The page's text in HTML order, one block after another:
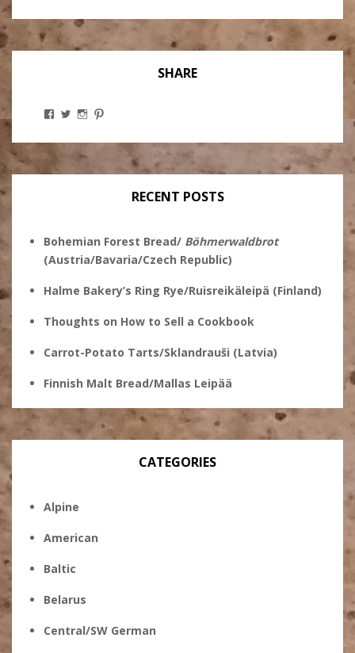
SHARE
View
Facebook
View
Twitter
View
Instagram
Pinterest
RECENT POSTS
Bohemian Forest Bread/ Böhmerwaldbrot
(Austria/Bavaria/Czech Republic)
Halme Bakery’s Ring Rye/Ruisreikäleipä (Finland)
Thoughts on How to Sell a Cookbook
Carrot-Potato Tarts/Sklandrauši (Latvia)
Finnish Malt Bread/Mallas Leipää
CATEGORIES
Alpine
American
Baltic
Belarus
Central/SW German